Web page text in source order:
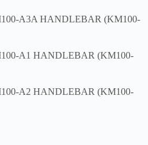
A3A HANDLEBAR (KM100-
A1 HANDLEBAR (KM100-
A2 HANDLEBAR (KM100-